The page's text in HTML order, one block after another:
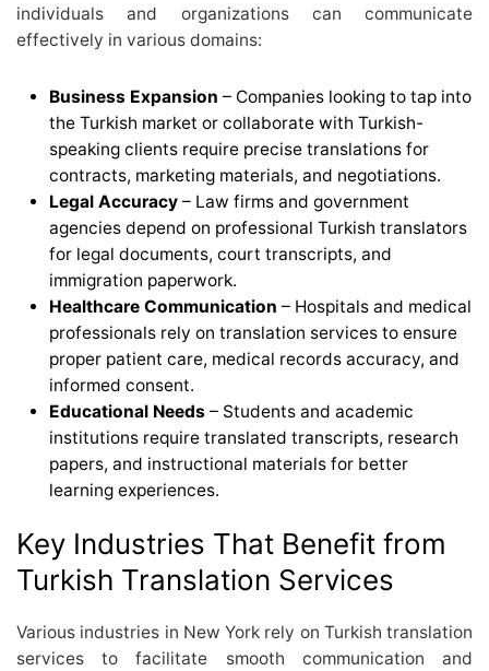
individuals and organizations can communicate
effectively in various domains:
Business Expansion – Companies looking to tap into
the Turkish market or collaborate with Turkish-
speaking clients require precise translations for
contracts, marketing materials, and negotiations.
Legal Accuracy – Law firms and government
agencies depend on professional Turkish translators
for legal documents, court transcripts, and
immigration paperwork.
Healthcare Communication – Hospitals and medical
professionals rely on translation services to ensure
proper patient care, medical records accuracy, and
informed consent.
Educational Needs – Students and academic
institutions require translated transcripts, research
papers, and instructional materials for better
learning experiences.
Key Industries That Benefit from
Turkish Translation Services
Various industries in New York rely on Turkish translation
services to facilitate smooth communication and